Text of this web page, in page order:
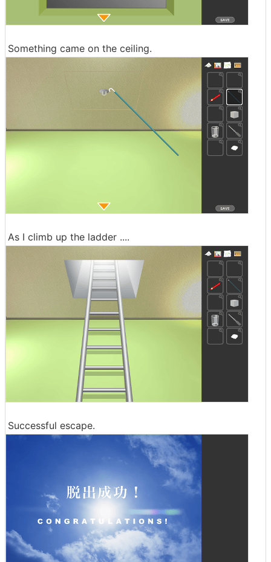
Something came on the ceiling.
As I climb up the ladder ....
Successful escape.